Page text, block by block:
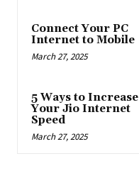
Connect Your PC
Internet to Mobile
March 27, 2025
5 Ways to Increase
Your Jio Internet
Speed
March 27, 2025